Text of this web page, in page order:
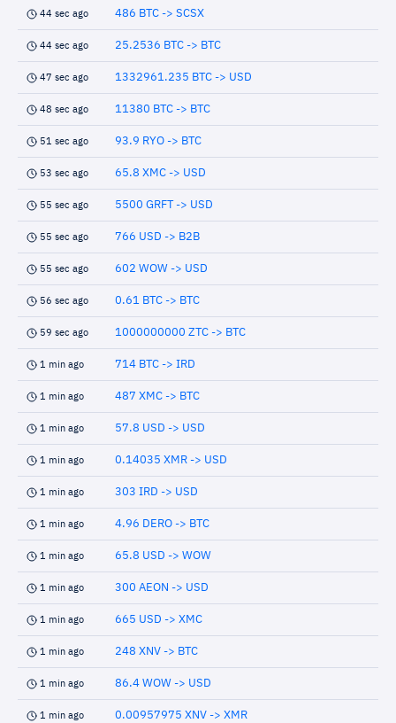
44 sec ago 486 BTC -> SCSX
44 sec ago 25.2536 BTC -> BTC
47 sec ago 1332961.235 BTC -> USD
48 sec ago 11380 BTC -> BTC
51 sec ago 93.9 RYO -> BTC
53 sec ago 65.8 XMC -> USD
55 sec ago 5500 GRFT -> USD
55 sec ago 766 USD -> B2B
55 sec ago 602 WOW -> USD
56 sec ago 0.61 BTC -> BTC
59 sec ago 1000000000 ZTC -> BTC
1 min ago 714 BTC -> IRD
1 min ago 487 XMC -> BTC
1 min ago 57.8 USD -> USD
1 min ago 0.14035 XMR -> USD
1 min ago 303 IRD -> USD
1 min ago 4.96 DERO -> BTC
1 min ago 65.8 USD -> WOW
1 min ago 300 AEON -> USD
1 min ago 665 USD -> XMC
1 min ago 248 XNV -> BTC
1 min ago 86.4 WOW -> USD
1 min ago 0.00957975 XNV -> XMR